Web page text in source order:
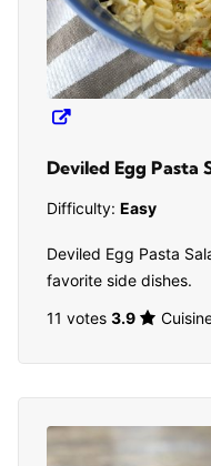
Deviled Egg Pasta
Difficulty: Easy
Deviled Egg Pasta
favorite side dishes.
11 votes 3.9